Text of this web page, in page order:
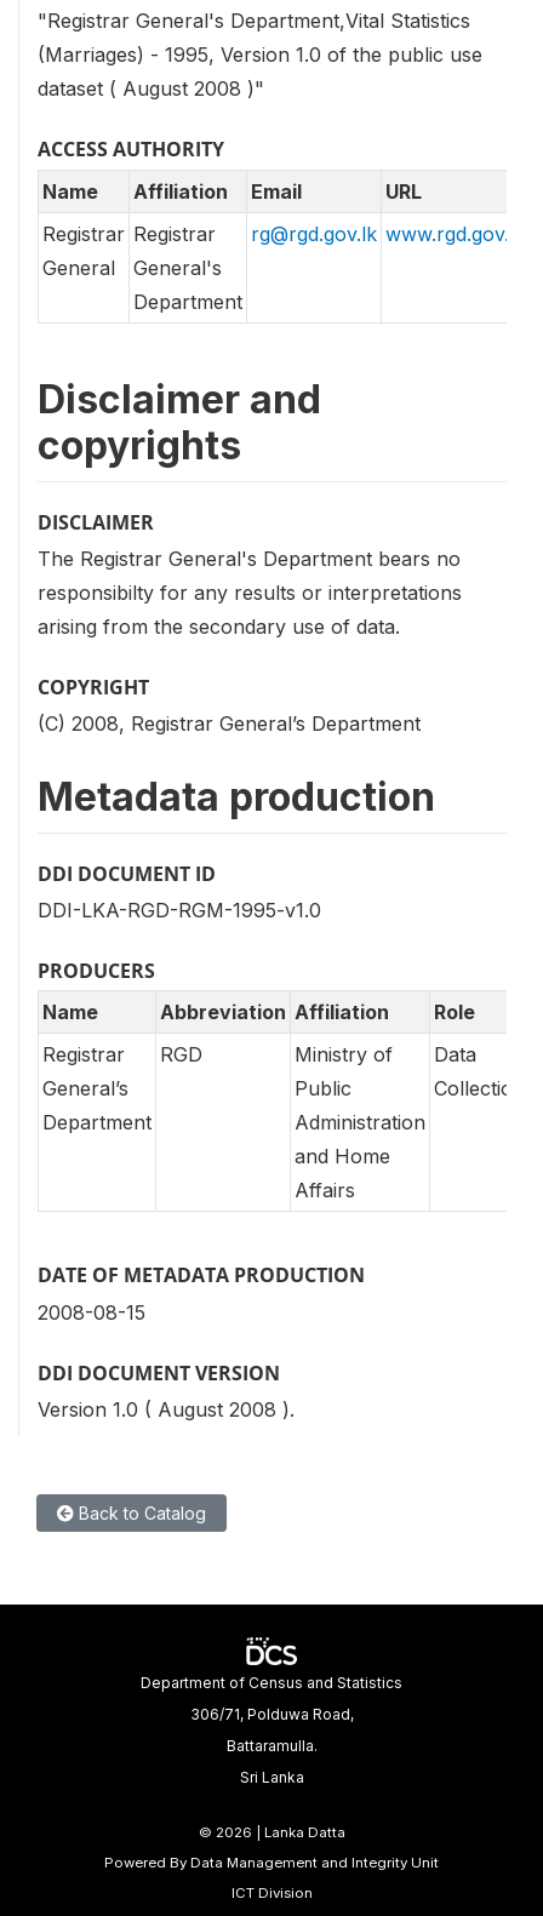
"Registrar General's Department,Vital Statistics
(Marriages) - 1995, Version 1.0 of the public use
dataset ( August 2008 )"
ACCESS AUTHORITY
Name Affiliation Email
URL
Registrar
General
Registrar
General's
Department
rg@rgd.gov.lk www.rgd.gov.lk
Disclaimer and
copyrights
DISCLAIMER
The Registrar General's Department bears no
responsibilty for any results or interpretations
arising from the secondary use of data.
COPYRIGHT
(C) 2008, Registrar General’s Department
Metadata production
DDI DOCUMENT ID
DDI-LKA-RGD-RGM-1995-v1.0
PRODUCERS
Name Abbreviation Affiliation
Role
Registrar
General’s
Department
RGD
Ministry of
Public
Administration
and Home
Affairs
Data
Collection
DATE OF METADATA PRODUCTION
2008-08-15
DDI DOCUMENT VERSION
Version 1.0 ( August 2008 ).
Back to Catalog
Department of Census and Statistics
306/71, Polduwa Road,
Battaramulla.
Sri Lanka
© 2026 | Lanka Datta
Powered By Data Management and Integrity Unit
ICT Division